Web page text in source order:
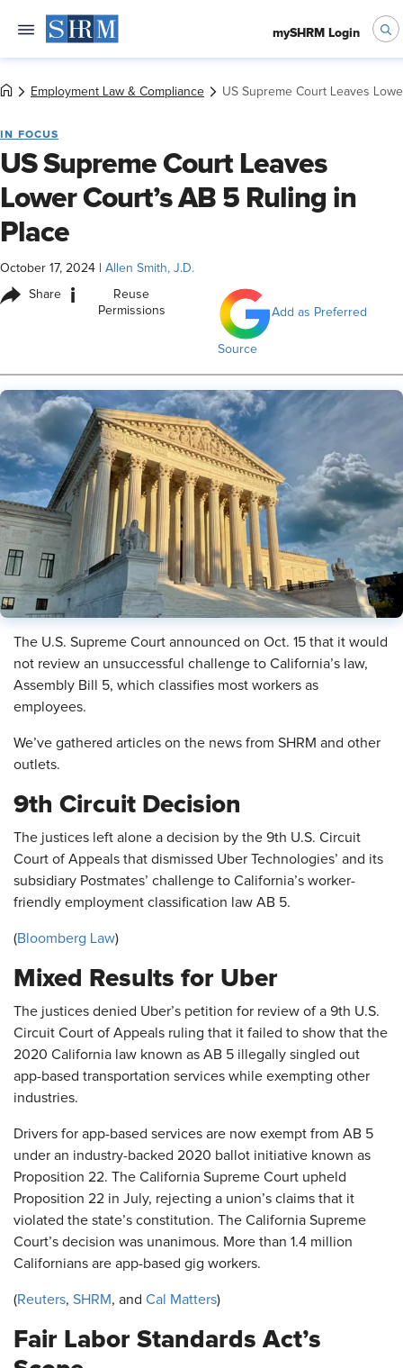
mySHRM Login
Employment Law & Compliance US Supreme Court Leaves
IN FOCUS
US Supreme Court Leaves
Lower Court’s AB 5 Ruling in
Place
October 17, 2024 Allen Smith, J.D.
Share i
Reuse
Permissions
Add as Preferred
Source
The U.S. Supreme Court announced on Oct. 15 that it would
not review an unsuccessful challenge to California’s law,
Assembly Bill 5, which classifies most workers as
employees.
We’ve gathered articles on the news from SHRM and other
outlets.
9th Circuit Decision
The justices left alone a decision by the 9th U.S. Circuit
Court of Appeals that dismissed Uber Technologies’ and its
subsidiary Postmates’ challenge to California’s worker-
friendly employment classification law AB 5.
(Bloomberg Law)
Mixed Results for Uber
The justices denied Uber’s petition for review of a 9th U.S.
Circuit Court of Appeals ruling that it failed to show that the
2020 California law known as AB 5 illegally singled out
app-based transportation services while exempting other
industries.
Drivers for app-based services are now exempt from AB 5
under an industry-backed 2020 ballot initiative known as
Proposition 22. The California Supreme Court upheld
Proposition 22 in July, rejecting a union’s claims that it
violated the state’s constitution. The California Supreme
Court’s decision was unanimous. More than 1.4 million
Californians are app-based gig workers.
(Reuters, SHRM, and Cal Matters)
Fair Labor Standards Act’s